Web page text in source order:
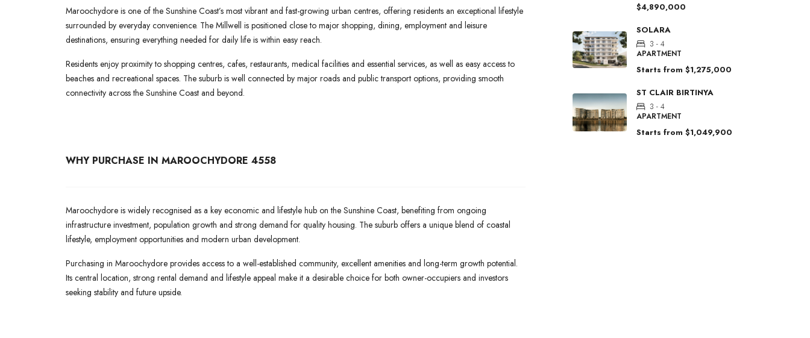
Maroochydore is one of the Sunshine Coast’s most vibrant and fast-growing urban centres, offering residents an exceptional lifestyle
surrounded by everyday convenience. The Millwell is positioned close to major shopping, dining, employment and leisure
destinations, ensuring everything needed for daily life is within easy reach.
Residents enjoy proximity to shopping centres, cafes, restaurants, medical facilities and essential services, as well as easy access to
beaches and recreational spaces. The suburb is well connected by major roads and public transport options, providing smooth
connectivity across the Sunshine Coast and beyond.
WHY PURCHASE IN MAROOCHYDORE 4558
Maroochydore is widely recognised as a key economic and lifestyle hub on the Sunshine Coast, benefiting from ongoing
infrastructure investment, population growth and strong demand for quality housing. The suburb offers a unique blend of coastal
lifestyle, employment opportunities and modern urban development.
Purchasing in Maroochydore provides access to a well-established community, excellent amenities and long-term growth potential.
Its central location, strong rental demand and lifestyle appeal make it a desirable choice for both owner-occupiers and investors
seeking stability and future upside.
$4,890,000
SOLARA
3 - 4
APARTMENT
Starts from $1,275,000
ST CLAIR BIRTINYA
3 - 4
APARTMENT
Starts from $1,049,900